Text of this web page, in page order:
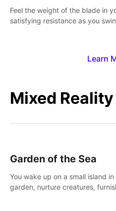
Learn
Feel the weight of the blade in
satisfying resistance as you
Mixed
Garden of the Sea
You wake up on a small island
garden, nurture creatures,